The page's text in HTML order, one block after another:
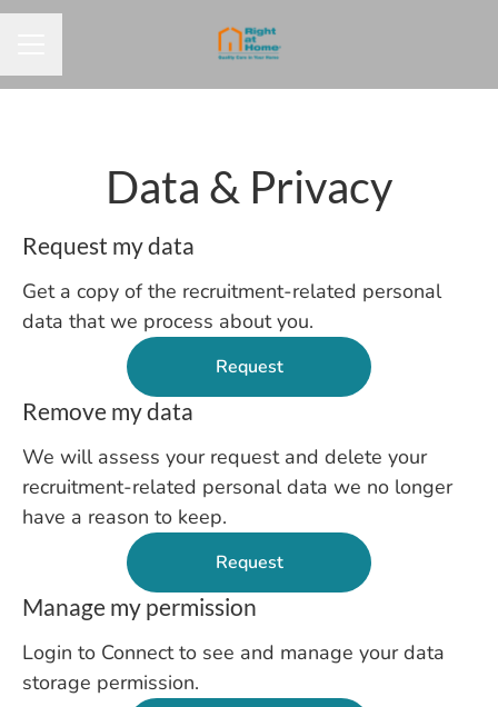
Data & Privacy
Request my data
Get a copy of the recruitment-related personal
data that we process about you.
Request
Remove my data
We will assess your request and delete your
recruitment-related personal data we no longer
have a reason to keep.
Request
Manage my permission
Login to Connect to see and manage your data
storage permission.